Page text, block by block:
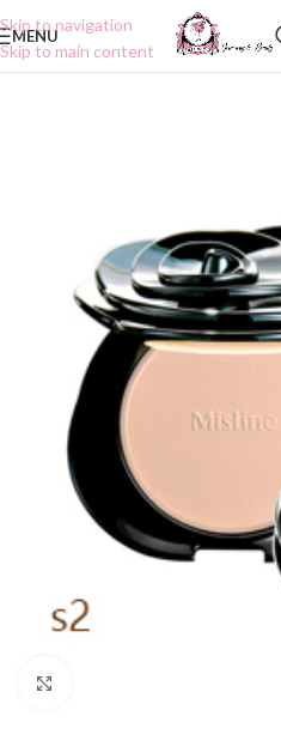
Skip to navigation
Skip to main content
MENU